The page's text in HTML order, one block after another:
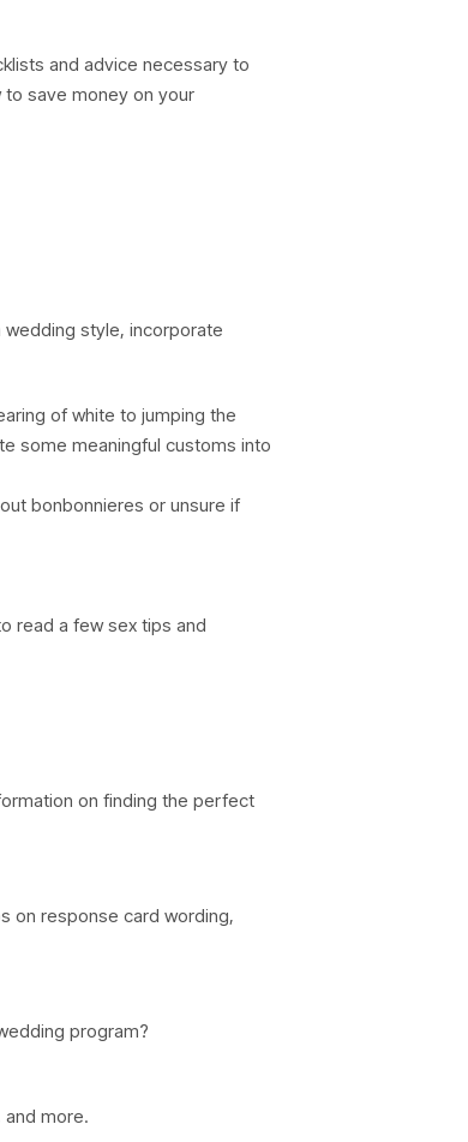
and advice necessary to
save money on your
style, incorporate
of white to jumping the
some meaningful customs into
bonbonnieres or unsure if
read a few sex tips and
on finding the perfect
on response card wording,
program?
more.